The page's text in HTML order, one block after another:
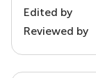
Edited by
Reviewed by